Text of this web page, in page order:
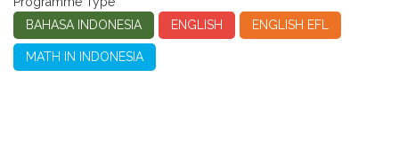
BAHASA INDONESIA
ENGLISH ENGLISH EFL
MATH IN INDONESIA